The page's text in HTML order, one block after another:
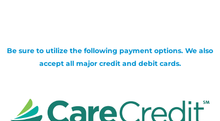
Be sure to utilize the following payment options. We also
accept all major credit and debit cards.